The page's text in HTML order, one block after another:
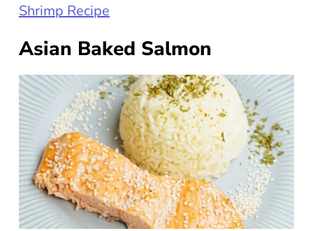
Shrimp Recipe
Asian Baked Salmon